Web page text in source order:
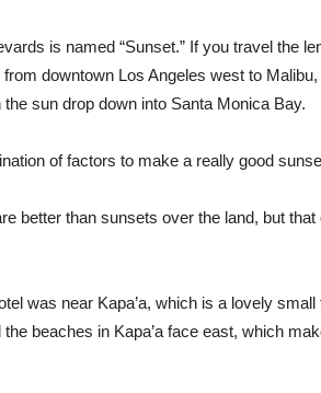
is named “Sunset.” If you travel the
downtown Los Angeles west to
sun drop down into Santa Monica Bay.
of factors to make a really good
better than sunsets over the land, but
was near Kapa’a, which is a lovely
beaches in Kapa’a face east, which